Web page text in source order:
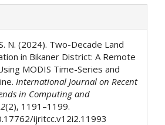
N. (2024). Two-Decade Land
in Bikaner District: A Remote
MODIS Time-Series and
International Journal on Recent
in Computing and
(2), 1191–1199.
ijritcc.v12i2.11993